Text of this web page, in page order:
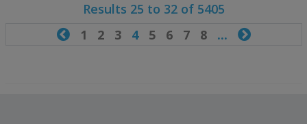
Results 25 to 32 of 5405
 1 2 34 5 6 7 8... 